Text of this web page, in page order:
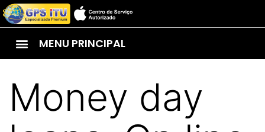
MENU PRINCIPAL
Money day